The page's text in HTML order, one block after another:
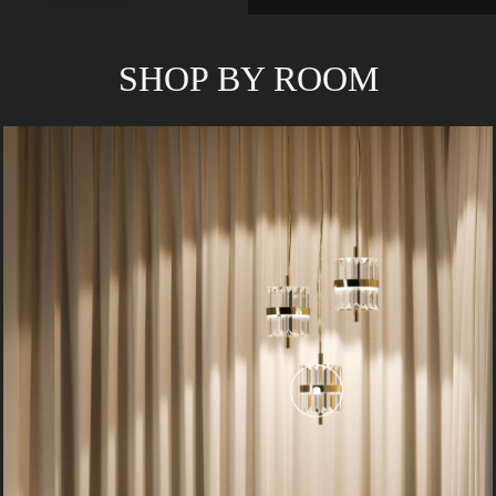
SHOP BY ROOM